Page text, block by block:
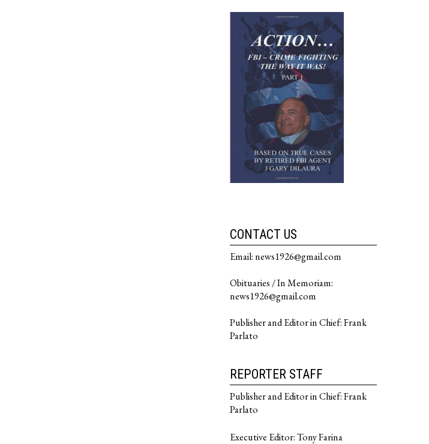
CONTACT US
Email: news1926@gmail.com
Obituaries / In Memoriam:
news1926@gmail.com
Publisher and Editor in Chief: Frank
Parlato
REPORTER STAFF
Publisher and Editor in Chief: Frank
Parlato
Executive Editor: Tony Farina